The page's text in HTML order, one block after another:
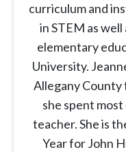
curriculum and
in STEM as
elementary
University.
Allegany County
she spent
teacher. She is
Year for John